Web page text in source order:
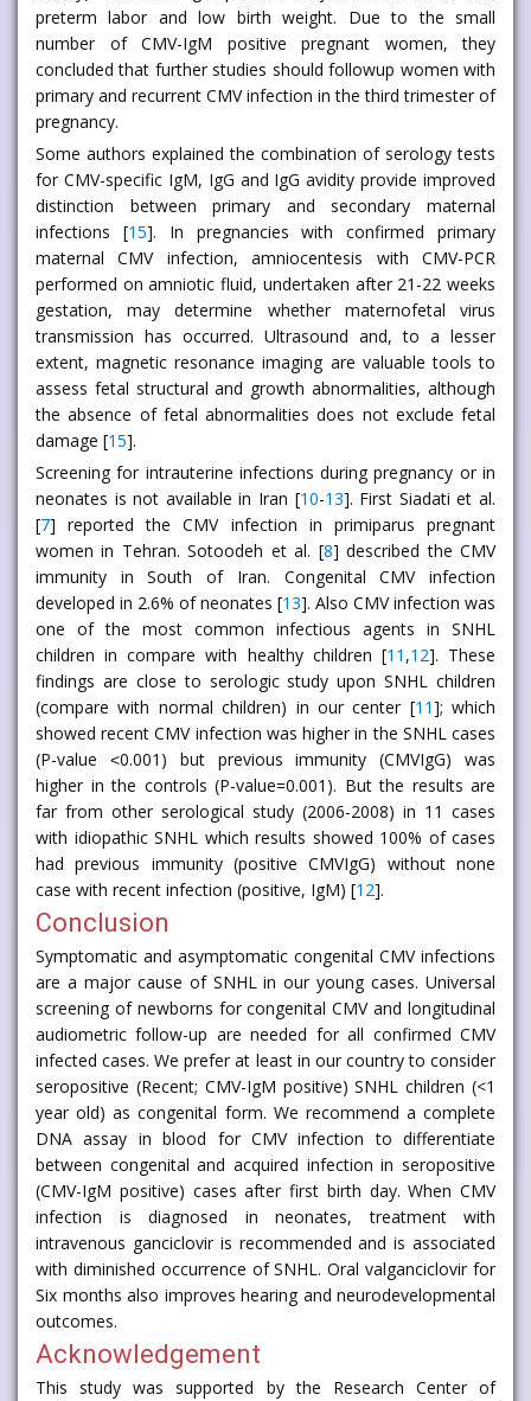
preterm labor and low birth weight. Due to the small
number of CMV-IgM positive pregnant women, they
concluded that further studies should followup women with
primary and recurrent CMV infection in the third trimester of
pregnancy.
Some authors explained the combination of serology tests
for CMV-specific IgM, IgG and IgG avidity provide improved
distinction between primary and secondary maternal
infections [15]. In pregnancies with confirmed primary
maternal CMV infection, amniocentesis with CMV-PCR
performed on amniotic fluid, undertaken after 21-22 weeks
gestation, may determine whether maternofetal virus
transmission has occurred. Ultrasound and, to a lesser
extent, magnetic resonance imaging are valuable tools to
assess fetal structural and growth abnormalities, although
the absence of fetal abnormalities does not exclude fetal
damage [15].
Screening for intrauterine infections during pregnancy or in
neonates is not available in Iran [10-13]. First Siadati et al.
[7] reported the CMV infection in primiparus pregnant
women in Tehran. Sotoodeh et al. [8] described the CMV
immunity in South of Iran. Congenital CMV infection
developed in 2.6% of neonates [13]. Also CMV infection was
one of the most common infectious agents in SNHL
children in compare with healthy children [11 ,12]. These
findings are close to serologic study upon SNHL children
(compare with normal children) in our center [11]; which
showed recent CMV infection was higher in the SNHL cases
(P-value ˂0.001) but previous immunity (CMVIgG) was
higher in the controls (P-value=0.001). But the results are
far from other serological study (2006-2008) in 11 cases
with idiopathic SNHL which results showed 100% of cases
had previous immunity (positive CMVIgG) without none
case with recent infection (positive, IgM) [12].
Conclusion
Symptomatic and asymptomatic congenital CMV infections
are a major cause of SNHL in our young cases. Universal
screening of newborns for congenital CMV and longitudinal
audiometric follow-up are needed for all confirmed CMV
infected cases. We prefer at least in our country to consider
seropositive (Recent; CMV-IgM positive) SNHL children (<1
year old) as congenital form. We recommend a complete
DNA assay in blood for CMV infection to differentiate
between congenital and acquired infection in seropositive
(CMV-IgM positive) cases after first birth day. When CMV
infection is diagnosed in neonates, treatment with
intravenous ganciclovir is recommended and is associated
with diminished occurrence of SNHL. Oral valganciclovir for
Six months also improves hearing and neurodevelopmental
outcomes.
Acknowledgement
This study was supported by the Research Center of